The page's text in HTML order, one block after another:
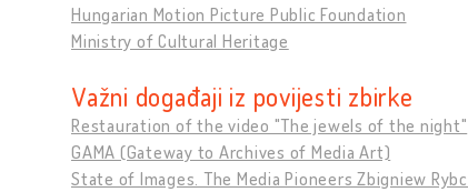
Hungarian Motion Picture Public Foundation
Ministry of Cultural Heritage
Važni događaji iz povijesti zbirke
Restauration of the video "The jewels of the night"
GAMA (Gateway to Archives of Media Art)
State of Images. The Media Pioneers Zbigniew